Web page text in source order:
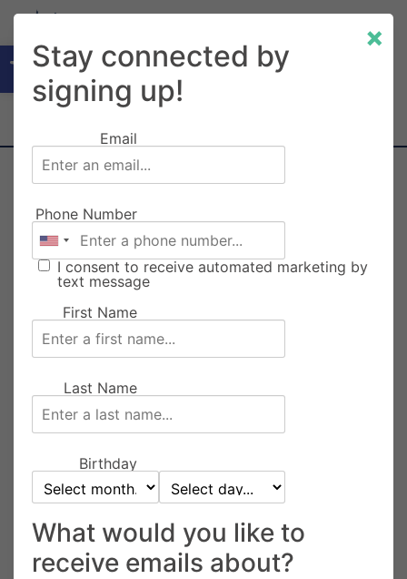
Open toolbar ×
Stay connected by
signing up!
Email
Phone Number
I consent to receive automated marketing by
text message
First Name
Last Name
Birthday
What would you like to
receive emails about?
RAINIER CARNIVAL
WRISTBANDS PRE-SALE